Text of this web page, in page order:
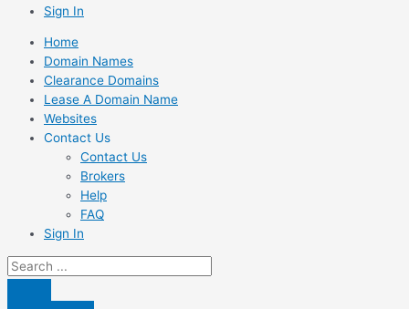
Sign In
Home
Domain Names
Clearance Domains
Lease A Domain Name
Websites
Contact Us
Contact Us
Brokers
Help
FAQ
Sign In
Search
...